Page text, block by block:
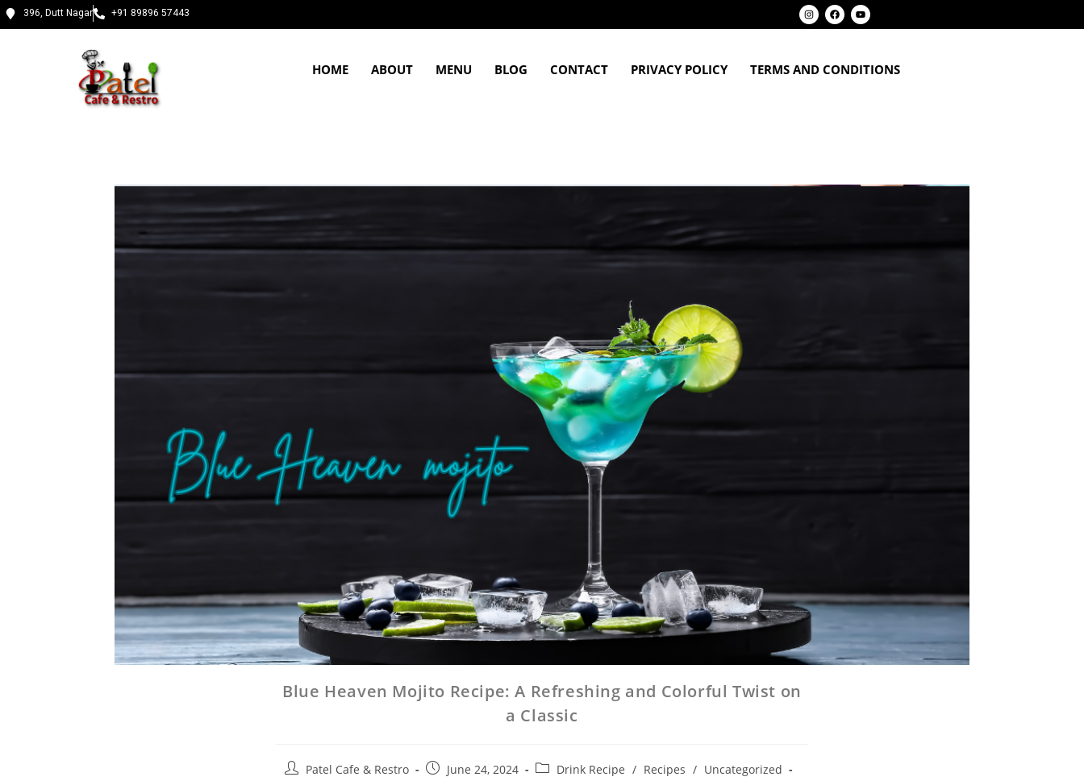
396, Dutt Nagar +91 89896 57443
HOME ABOUT MENU BLOG CONTACT PRIVACY POLICY TERMS AND CONDITIONS
Blue Heaven Mojito Recipe: A Refreshing and Colorful Twist on
a Classic
Patel Cafe & Restro June 24, 2024 Drink Recipe / Recipes / Uncategorized